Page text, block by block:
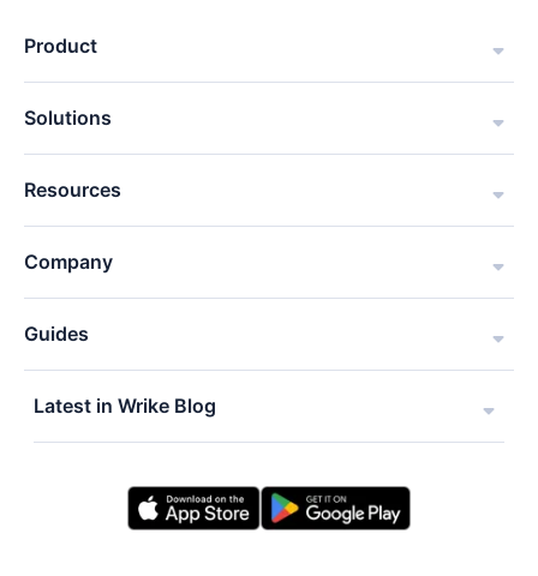
Product
Solutions
Resources
Company
Guides
Latest in Wrike Blog